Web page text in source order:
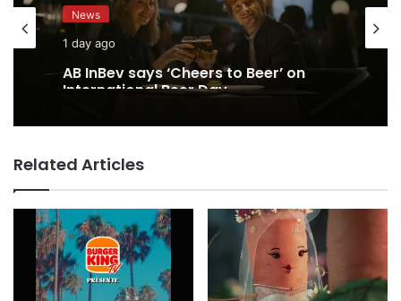
News
1 day ago
AB InBev says ‘Cheers to Beer’ on
International Beer Day
Related Articles